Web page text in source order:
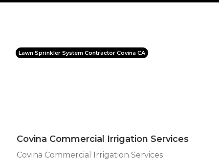
Lawn Sprinkler System Contractor Covina CA
Covina Commercial Irrigation Services
Covina Commercial Irrigation Services